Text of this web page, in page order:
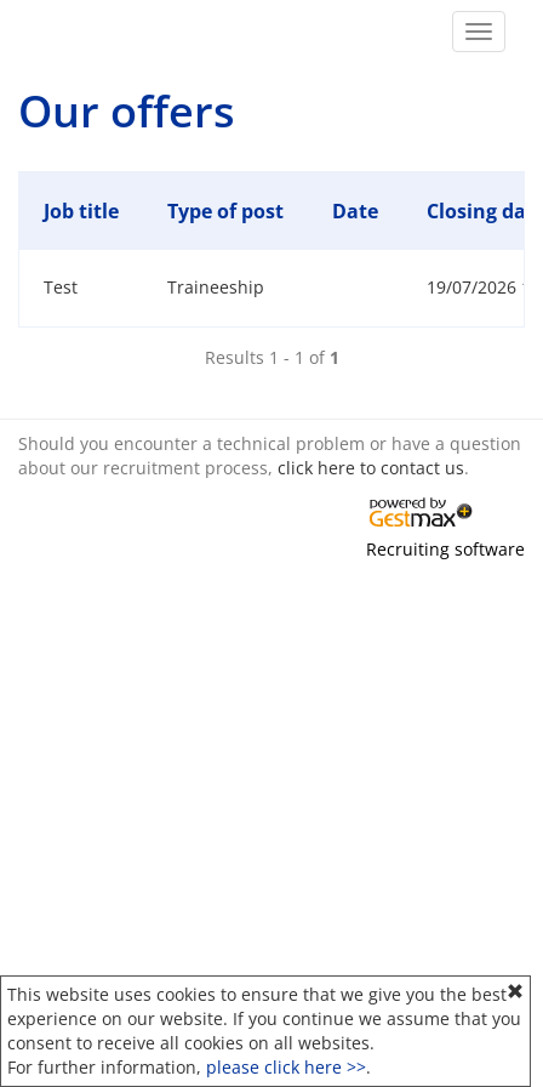
This website uses cookies to ensure that we give you the best
experience on our website. If you continue we assume that you
consent to receive all cookies on all websites.
For further information, please click here >>.
Toggle
Our offers
Job title Type of post Date Closing
Test Traineeship 19/07/2026
Results 1 - 1 of 1
Should you encounter a technical problem or have a question
about our recruitment process, click here to contact us.
Recruiting software